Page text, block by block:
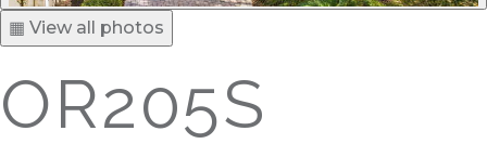
▦ View all photos
OR205S